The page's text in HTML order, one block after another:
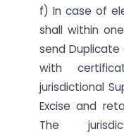
f) In case of
shall within
send Duplicate
with
jurisdictional
Excise and
The